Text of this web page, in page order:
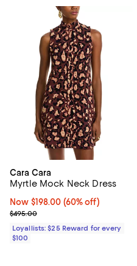
Cara Cara
Myrtle Mock Neck Dress
Now $198.00; 60% off;
Now $198.00 (60% off)
Previous price $495.00
$495.00
Loyallists: $25 Reward for every
$100